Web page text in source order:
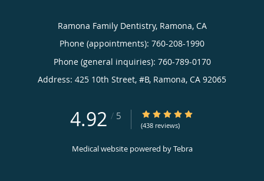
Ramona Family Dentistry, Ramona, CA
Phone (appointments): 760-208-1990
Phone (general inquiries): 760-789-0170
Address: 425 10th Street, #B, Ramona, CA 92065
4.92 / 5 4.92/5 Star Rating
(438 reviews)
Medical website powered byTebra